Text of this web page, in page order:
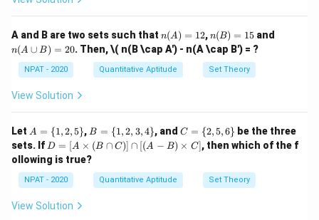
\sec^2 \theta + 2 \sec \theta
sec2 + 2 sec θ θ + an 2 = p2
Using the identity\sec^2
\theta
= 1
sec2 θ −tan 2 = 1, we
substitute:
Now, express \sec
\theta
\tan
\theta
secθ tan θin terms ofp
pand use this to
simplify the given expression. Thus, the correct answer
is-
{p^2}
− 2
1 .
10
ap
C')
A and B are two sets such that n
(A)
=
12
n(A) = 12,n
(B)
=
15
n(B) = 15 and
n(A ∪ B) = 20. Then,\( n(B \cap A') - n(A \cap B') = ?
NPAT - 2020 Quantitative Aptitude Set Theory
View Solution
Let A
=
\{
1,
2,
5
A = {1,2, 5},B
=
\{
1,
2,
3,
B = {1,2, 3,4}, and C
\{
5,
6
C = {2,5,6} be the three
sets. If D
=
[A
\ti
me
s
(B
D = [A × (B ∩ C)] ∩ [(A − B) × C], then which of the f
ollowing is true?
NPAT - 2020 Quantitative Aptitude Set Theory
View Solution